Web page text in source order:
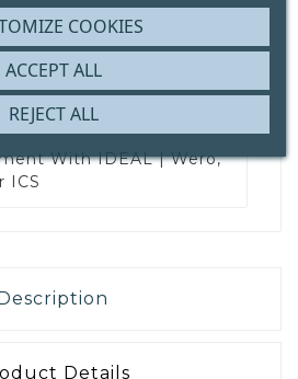
WithIDEAL | Wero,
ICS
Description
Details
COOKIES
REJECT ALL
ACCEPT ALL